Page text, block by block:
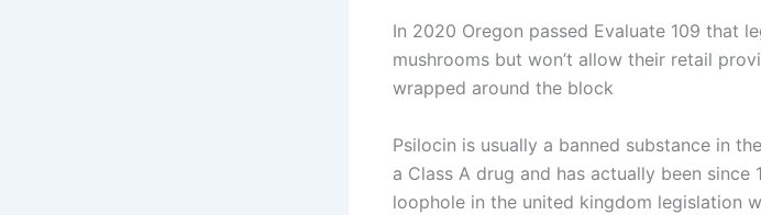
In 2020 Oregon passed Evaluate 109 that
mushrooms but won’t allow their retail
wrapped around the block
Psilocin is usually a banned substance in
a Class A drug and has actually been since
loophole in the united kingdom legislation